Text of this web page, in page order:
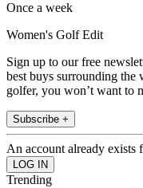
Once a week
Women's Golf Edit
Sign up to our free
best buys surrounding the
golfer, you won’t want to
Subscribe +
An account already exists
Trending